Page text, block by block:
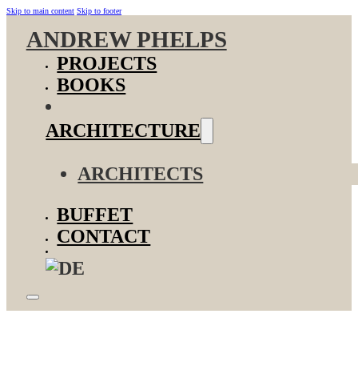
Skip to main content Skip to footer
ANDREW PHELPS
PROJECTS
BOOKS
ARCHITECTURE
ARCHITECTS
BUFFET
CONTACT